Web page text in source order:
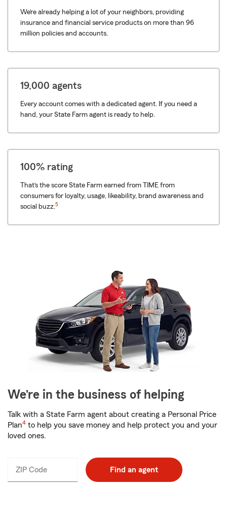
We’re already helping a lot of your neighbors, providing
insurance and financial service products on more than 96
million policies and accounts.
19,000 agents
Every account comes with a dedicated agent. If you need a
hand, your State Farm agent is ready to help.
100% rating
That’s the score State Farm earned from TIME from
consumers for loyalty, usage, likeability, brand awareness and
social buzz.5
We’re in the business of helping
Talk with a State Farm agent about creating a Personal Price
Plan4 to help you save money and help protect you and your
loved ones.
ZIP Code
_____ Find an agent